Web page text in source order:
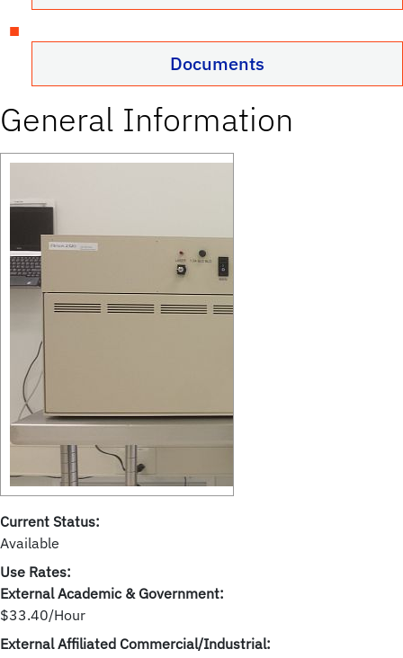
Documents
General Information
Current Status:
Available
Use Rates:
External Academic & Government:
$33.40/Hour
External Affiliated Commercial/Industrial: